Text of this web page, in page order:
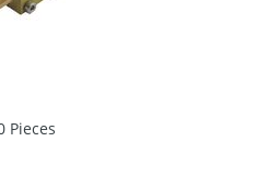
Pieces